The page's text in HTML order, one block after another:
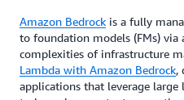
Amazon Bedrock is a fully
to foundation models (FMs) via
complexities of infrastructure
Lambda with Amazon Bedrock,
applications that leverage large